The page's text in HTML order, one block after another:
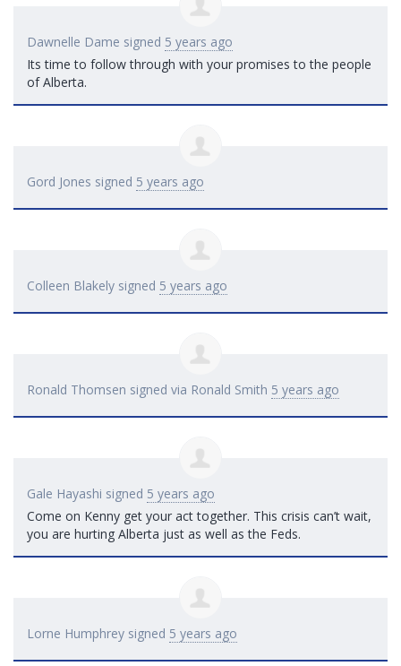
Dawnelle Dame signed 5 years ago
Its time to follow through with your promises to the people
of Alberta.
Gord Jones signed 5 years ago
Colleen Blakely signed 5 years ago
Ronald Thomsen signed via Ronald Smith 5 years ago
Gale Hayashi signed 5 years ago
Come on Kenny get your act together. This crisis can’t wait,
you are hurting Alberta just as well as the Feds.
Lorne Humphrey signed 5 years ago